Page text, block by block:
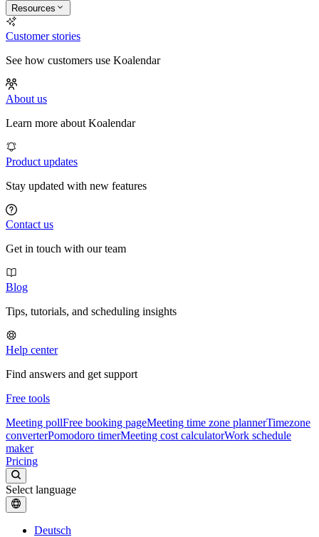
Resources
Customer stories
See how customers use Koalendar
About us
Learn more about Koalendar
Product updates
Stay updated with new features
Contact us
Get in touch with our team
Blog
Tips, tutorials, and scheduling insights
Help center
Find answers and get support
Free tools
Meeting pollFree booking pageMeeting time zone plannerTimezone
converterPomodoro timerMeeting cost calculatorWork schedule
maker
Pricing
Select language
Deutsch